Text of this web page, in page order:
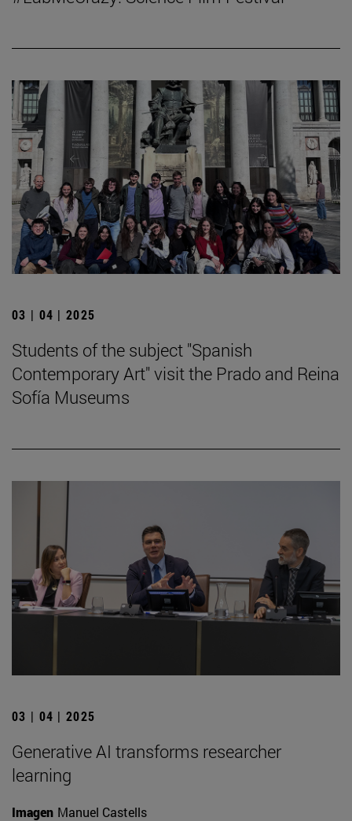
03 | 04 | 2025
Students of the subject "Spanish
Contemporary Art" visit the Prado and Reina
Sofía Museums
03 | 04 | 2025
Generative AI transforms researcher
learning
Imagen Manuel Castells